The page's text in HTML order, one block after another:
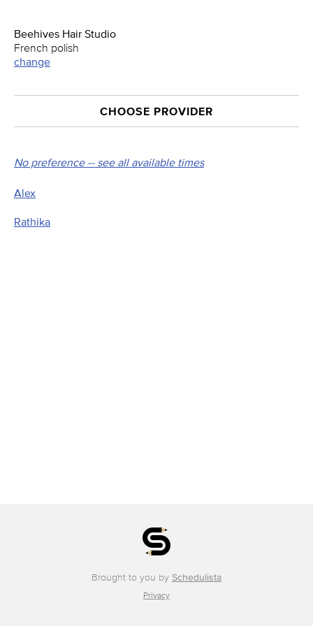
Beehives Hair Studio
French polish
change
CHOOSE PROVIDER
No preference -- see all available times
Alex
Rathika
Brought to you by Schedulista
Privacy